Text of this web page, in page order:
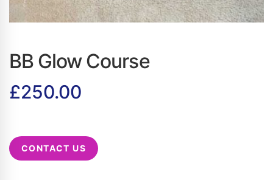
BB Glow Course
£250.00
CONTACT US